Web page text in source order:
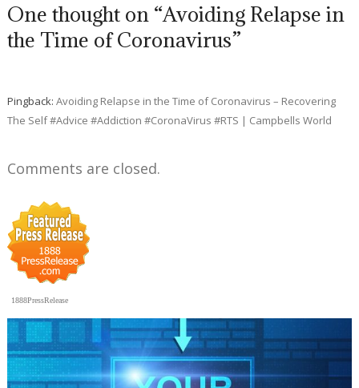
One thought on “Avoiding Relapse in
the Time of Coronavirus”
Pingback:Avoiding Relapse in the Time of Coronavirus – Recovering
The Self #Advice #Addiction #CoronaVirus #RTS | Campbells World
Comments are closed.
1888PressRelease